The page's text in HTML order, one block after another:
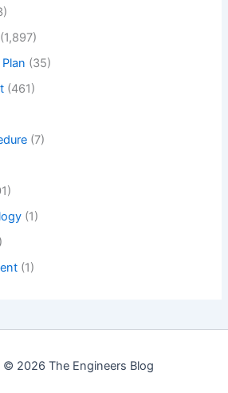
(1,897)
(35)
(461)
(7)
(1)
(1)
2026 The Engineers Blog